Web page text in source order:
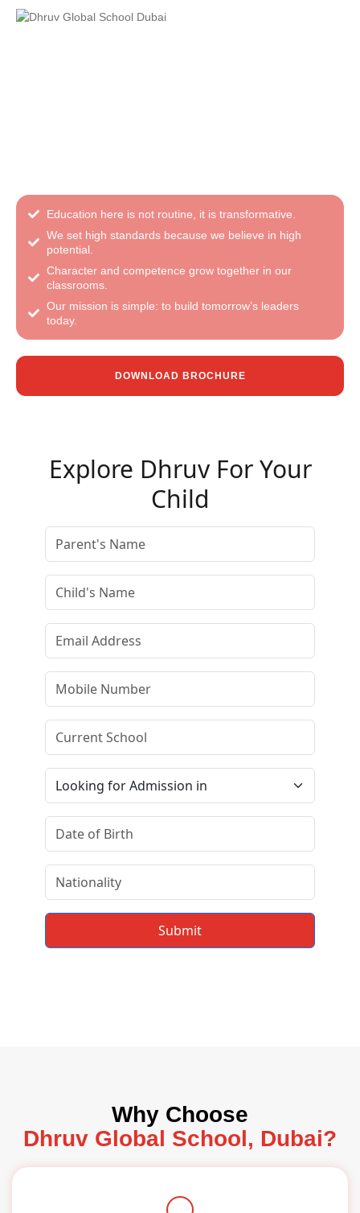
Education here is not routine, it is transformative.
We set high standards because we believe in high
potential.
Character and competence grow together in our
classrooms.
Our mission is simple: to build tomorrow’s leaders
today.
DOWNLOAD BROCHURE
Why Choose
Dhruv Global School, Dubai?